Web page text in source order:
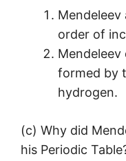
order of
formed by
hydrogen.
(c) Why did
his Periodic